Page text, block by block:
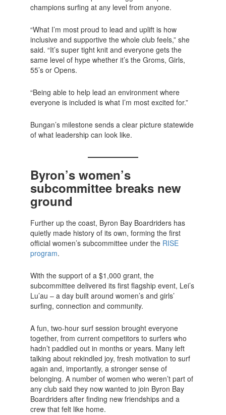
champions surfing at any level from anyone.
“What I’m most proud to lead and uplift is how
inclusive and supportive the whole club feels,” she
said. “It’s super tight knit and everyone gets the
same level of hype whether it’s the Groms, Girls,
55’s or Opens.
“Being able to help lead an environment where
everyone is included is what I’m most excited for.”
Bungan’s milestone sends a clear picture statewide
of what leadership can look like.
Byron’s women’s
subcommittee breaks new
ground
Further up the coast, Byron Bay Boardriders has
quietly made history of its own, forming the first
official women’s subcommittee under the RISE
program.
With the support of a $1,000 grant, the
subcommittee delivered its first flagship event, Lei’s
Lu’au – a day built around women’s and girls’
surfing, connection and community.
A fun, two-hour surf session brought everyone
together, from current competitors to surfers who
hadn’t paddled out in months or years. Many left
talking about rekindled joy, fresh motivation to surf
again and, importantly, a stronger sense of
belonging. A number of women who weren’t part of
any club said they now wanted to join Byron Bay
Boardriders after finding new friendships and a
crew that felt like home.